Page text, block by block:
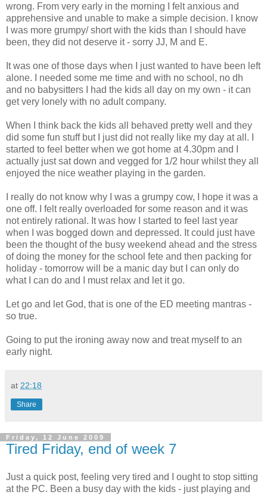
wrong. From very early in the morning I felt anxious and
apprehensive and unable to make a simple decision. I know
I was more grumpy/ short with the kids than I should have
been, they did not deserve it - sorry JJ, M and E.
It was one of those days when I just wanted to have been left
alone. I needed some me time and with no school, no dh
and no babysitters I had the kids all day on my own - it can
get very lonely with no adult company.
When I think back the kids all behaved pretty well and they
did some fun stuff but I just did not really like my day at all. I
started to feel better when we got home at 4.30pm and I
actually just sat down and vegged for 1/2 hour whilst they all
enjoyed the nice weather playing in the garden.
I really do not know why I was a grumpy cow, I hope it was a
one off. I felt really overloaded for some reason and it was
not entirely rational. It was how I started to feel last year
when I was bogged down and depressed. It could just have
been the thought of the busy weekend ahead and the stress
of doing the money for the school fete and then packing for
holiday - tomorrow will be a manic day but I can only do
what I can do and I must relax and let it go.
Let go and let God, that is one of the ED meeting mantras -
so true.
Going to put the ironing away now and treat myself to an
early night.
at 22:18
Share
Friday, 12 June 2009
Tired Friday, end of week 7
Just a quick post, feeling very tired and I ought to stop sitting
at the PC. Been a busy day with the kids - just playing and